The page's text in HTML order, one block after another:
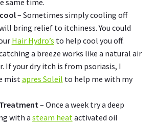
– Sometimes simply cooling off
bring relief to itchiness. You could
Hair Hydro’s to help cool you off.
a breeze works like a natural air
If your dry itch is from psoriasis, I
mist apres Soleil to help me with my
– Once a week try a deep
with asteam heat activated oil